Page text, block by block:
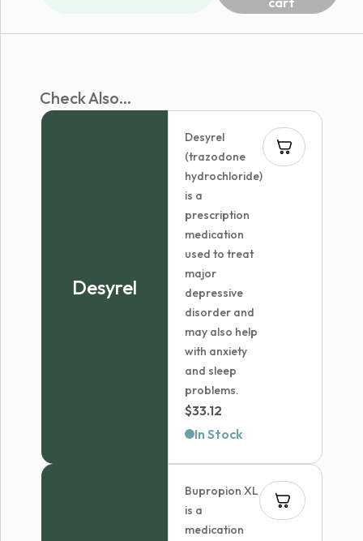
Check Also...
Desyrel
Desyrel
(trazodone
hydrochloride)
is a
prescription
medication
used to treat
major
depressive
disorder and
may also help
with anxiety
and sleep
problems.
$33.12
In Stock
Bupropion XL
is a
medication